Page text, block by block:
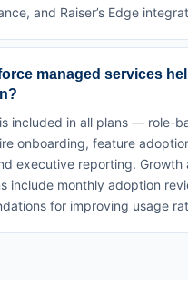
and Raiser’s Edge
managed services
included in all plans — role-
onboarding, feature
executive reporting. Growth
include monthly adoption
for improving usage